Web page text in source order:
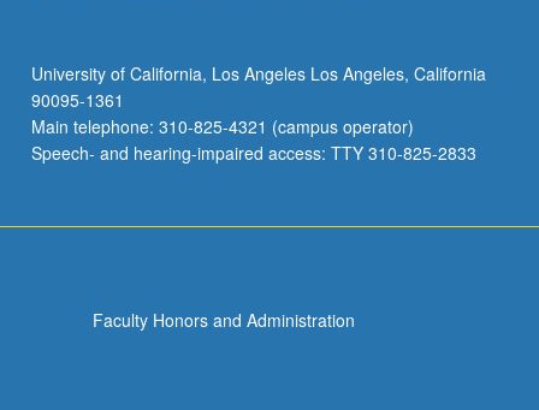
University of California, Los Angeles Los Angeles, California
90095-1361
Main telephone: 310-825-4321 (campus operator)
Speech- and hearing-impaired access: TTY 310-825-2833
Faculty Honors and Administration